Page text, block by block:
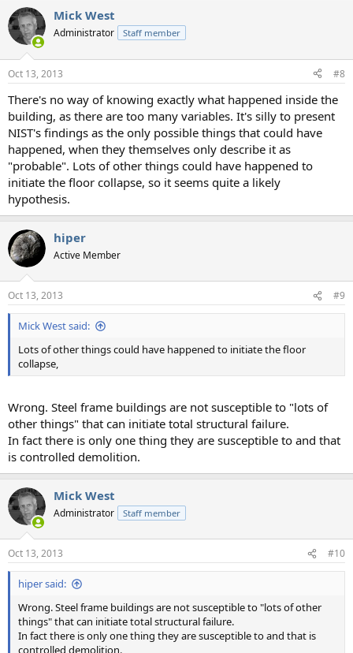
Mick West
Administrator Staff member
Oct 13, 2013 #8
There's no way of knowing exactly what happened inside the
building, as there are too many variables. It's silly to present
NIST's findings as the only possible things that could have
happened, when they themselves only describe it as
"probable". Lots of other things could have happened to
initiate the floor collapse, so it seems quite a likely
hypothesis.
hiper
Active Member
Oct 13, 2013 #9
Mick West said:
Lots of other things could have happened to initiate the floor
collapse,
Wrong. Steel frame buildings are not susceptible to "lots of
other things" that can initiate total structural failure.
In fact there is only one thing they are susceptible to and that
is controlled demolition.
Mick West
Administrator Staff member
Oct 13, 2013 #10
hiper said:
Wrong. Steel frame buildings are not susceptible to "lots of other
things" that can initiate total structural failure.
In fact there is only one thing they are susceptible to and that is
controlled demolition.